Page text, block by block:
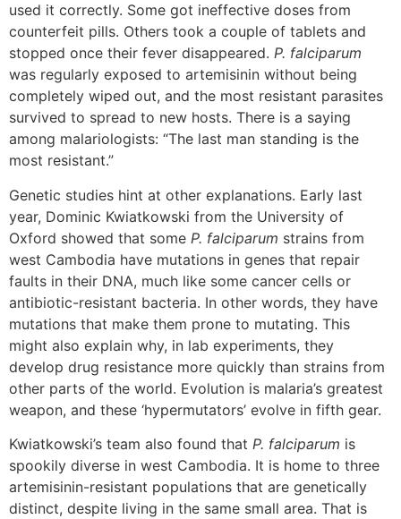
used it correctly. Some got ineffective doses from
counterfeit pills. Others took a couple of tablets and
stopped once their fever disappeared. P. falciparum
was regularly exposed to artemisinin without being
completely wiped out, and the most resistant parasites
survived to spread to new hosts. There is a saying
among malariologists: “The last man standing is the
most resistant.”
Genetic studies hint at other explanations. Early last
year, Dominic Kwiatkowski from the University of
Oxford showed that some P. falciparum strains from
west Cambodia have mutations in genes that repair
faults in their DNA, much like some cancer cells or
antibiotic-resistant bacteria. In other words, they have
mutations that make them prone to mutating. This
might also explain why, in lab experiments, they
develop drug resistance more quickly than strains from
other parts of the world. Evolution is malaria’s greatest
weapon, and these ‘hypermutators’ evolve in fifth gear.
Kwiatkowski’s team also found that P. falciparum is
spookily diverse in west Cambodia. It is home to three
artemisinin-resistant populations that are genetically
distinct, despite living in the same small area. That is